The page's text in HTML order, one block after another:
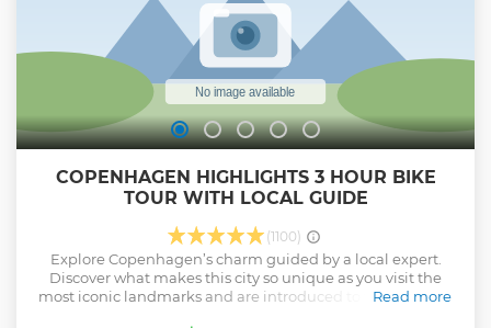
Show less
COPENHAGEN HIGHLIGHTS 3 HOUR BIKE
TOUR WITH LOCAL GUIDE
(1100)
Explore Copenhagen’s charm guided by a local expert.
Discover what makes this city so unique as you visit the
most iconic landmarks and are introduced to the personal
Read more